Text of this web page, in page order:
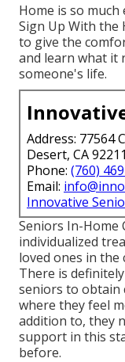
Home is so
Sign Up With the
to give the
and learn what it
someone's life.
Address: 77564
Desert, CA 92211
Phone: (760)
Email:
Innovative
Seniors In-Home
individualized
loved ones in the
There is
seniors to obtain
where they feel
addition to, they
support in this
before.